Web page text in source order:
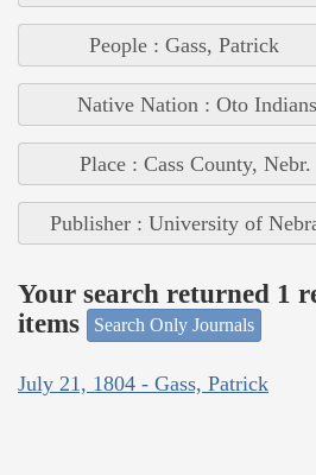
People : Gass, Patrick
Native Nation : Oto Indians
Place : Cass County, Nebr.
Publisher : University of
Your search returned 1
items
Search Only Journals
July 21, 1804 - Gass, Patrick